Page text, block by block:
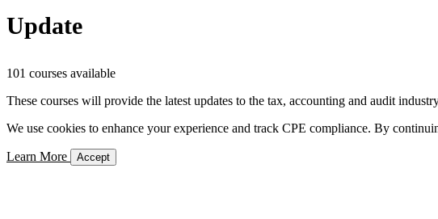
Update
101 courses available
These courses will provide the latest updates to the tax, accounting and audit
We use cookies to enhance your experience and track CPE compliance. By
Learn More Accept